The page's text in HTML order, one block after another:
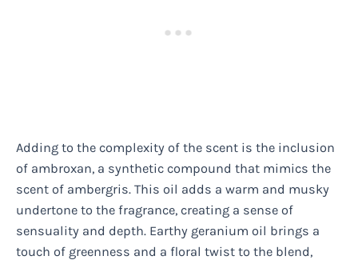
Adding to the complexity of the scent is the inclusion
of ambroxan, a synthetic compound that mimics the
scent of ambergris. This oil adds a warm and musky
undertone to the fragrance, creating a sense of
sensuality and depth. Earthy geranium oil brings a
touch of greenness and a floral twist to the blend,